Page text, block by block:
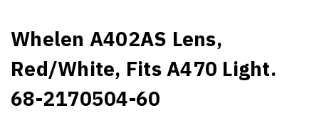
Whelen A402AS Lens,
Red/White, Fits A470 Light.
68-2170504-60